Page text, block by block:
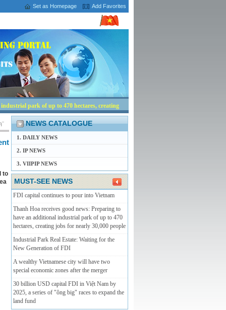
Set as Homepage Add Favorites
park of up to 470 hectares, creating
to
NEWS CATALOGUE
1. DAILY NEWS
2. IP NEWS
3. VIIPIP NEWS
MUST-SEE NEWS
FDI capital continues to pour into Vietnam
Thanh Hoa receives good news: Preparing to
have an additional industrial park of up to 470
hectares, creating jobs for nearly 30,000 people
Industrial Park Real Estate: Waiting for the
New Generation of FDI
A wealthy Vietnamese city will have two
special economic zones after the merger
30 billion USD capital FDI in Việt Nam by
2025, a series of "ông big" races to expand the
land fund